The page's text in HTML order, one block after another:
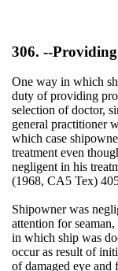
306. --
One way in which
duty of providing
selection of doctor,
general practitioner
which case
treatment even
negligent in his
(1968, CA5 Tex)
Shipowner was
attention for
in which ship was
occur as result of
of damaged eye